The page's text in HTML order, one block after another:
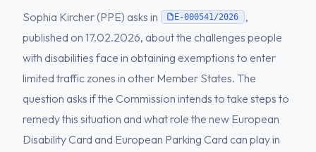
Sophia Kircher (PPE) asks in
E-000541/2026
,
published on 17.02.2026, about the challenges people
with disabilities face in obtaining exemptions to enter
limited traffic zones in other Member States. The
question asks if the Commission intends to take steps to
remedy this situation and what role the new European
Disability Card and European Parking Card can play in